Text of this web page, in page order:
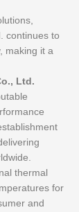
continues to
making it a
Ltd.
thermal
for
and